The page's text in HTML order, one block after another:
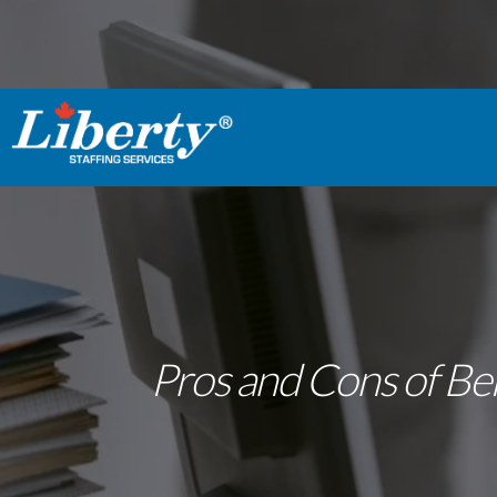
Pros and Cons of